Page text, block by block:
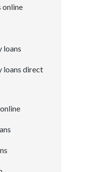
online
loans
loans direct